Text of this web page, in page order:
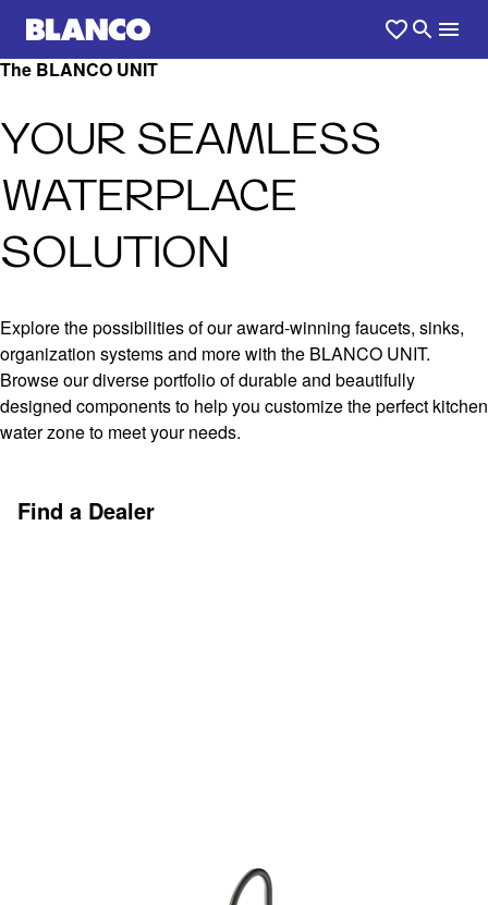
The BLANCO UNIT
YOUR SEAMLESS
WATERPLACE
SOLUTION
Explore the possibilities of our award-winning faucets, sinks,
organization systems and more with the BLANCO UNIT.
Browse our diverse portfolio of durable and beautifully
designed components to help you customize the perfect kitchen
water zone to meet your needs.
Find a Dealer